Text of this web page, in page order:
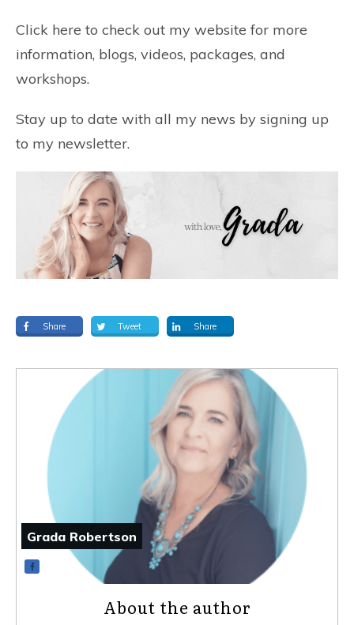
Click here to check out my website for more
information, blogs, videos, packages, and
workshops.
Stay up to date with all my news by signing up
to my newsletter.
Share Tweet Share
Grada Robertson
About the author